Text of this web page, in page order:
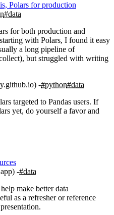
Polars for production
#data
for both production and
with Polars, I found it easy
a long pipeline of
but struggled with writing
#python#data
targeted to Pandas users. If
yet, do yourself a favor and
#data
make better data
as a refresher or reference